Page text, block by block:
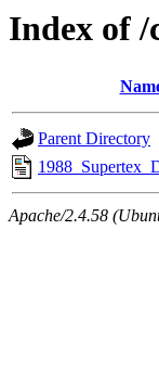
Index of /
Parent Directory
Apache/2.4.58